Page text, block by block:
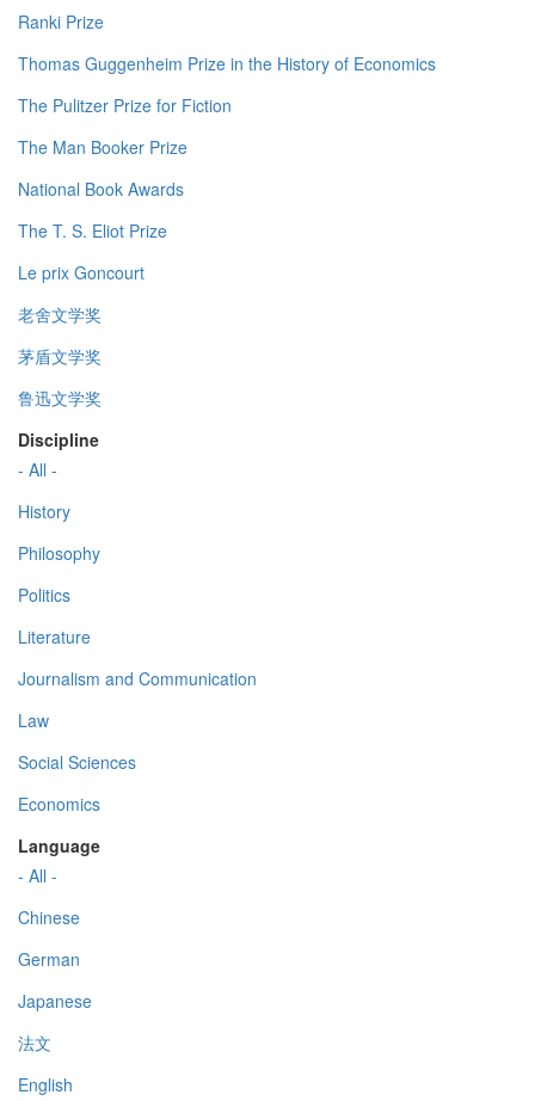
Ranki Prize
Thomas Guggenheim Prize in the History of Economics
The Pulitzer Prize for Fiction
The Man Booker Prize
National Book Awards
The T. S. Eliot Prize
Le prix Goncourt
老舍文学奖
茅盾文学奖
鲁迅文学奖
Discipline
- All -
History
Philosophy
Politics
Literature
Journalism and Communication
Law
Social Sciences
Economics
Language
- All -
Chinese
German
Japanese
法文
English